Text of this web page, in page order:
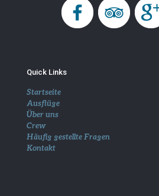
Quick Links
Startseite
Ausflüge
Über uns
Crew
Häufig gestellte Fragen
Kontakt